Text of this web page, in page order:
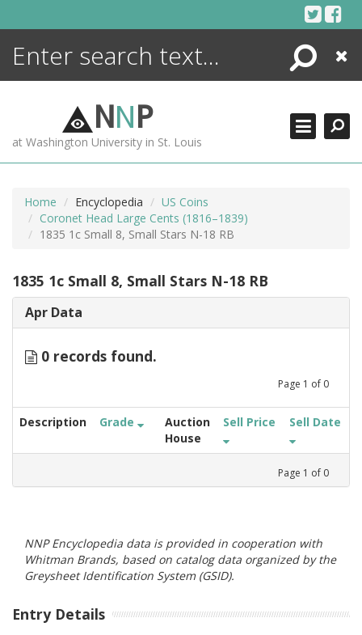
Search
Close
NNP
at Washington University in St. Louis
Home Encyclopedia
US Coins
Coronet Head Large Cents (1816–1839)
1835 1c Small 8, Small Stars N-18 RB
1835 1c Small 8, Small Stars N-18 RB
Apr Data
0 records found.
Page 1 of 0
Description Grade
Auction
House
Sell Price Sell Date
Page 1 of 0
NNP Encyclopedia data is provided in cooperation with
Whitman Brands, based on catalog data organized by the
Greysheet Identification System (GSID).
Entry Details
ENCYCLOPEDIA
MORE +
ADVANCED SEARCHING